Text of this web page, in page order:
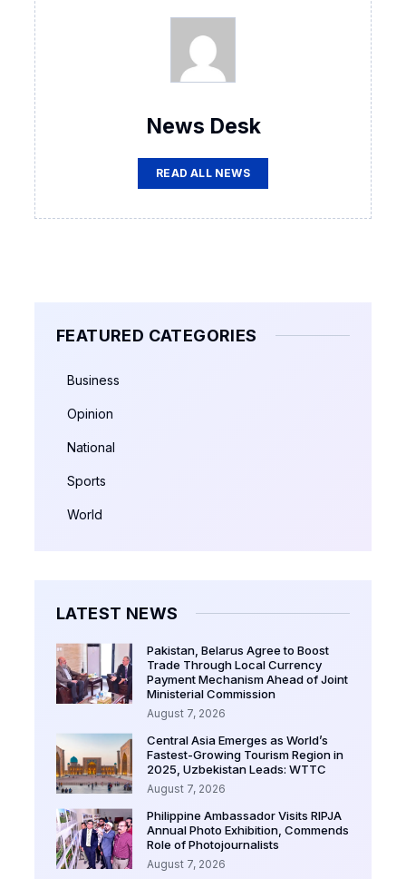
News Desk
READ ALL NEWS
FEATURED CATEGORIES
Business
Opinion
National
Sports
World
LATEST NEWS
Pakistan, Belarus Agree to Boost
Trade Through Local Currency
Payment Mechanism Ahead of Joint
Ministerial Commission
August 7, 2026
Central Asia Emerges as World’s
Fastest-Growing Tourism Region in
2025, Uzbekistan Leads: WTTC
August 7, 2026
Philippine Ambassador Visits RIPJA
Annual Photo Exhibition, Commends
Role of Photojournalists
August 7, 2026